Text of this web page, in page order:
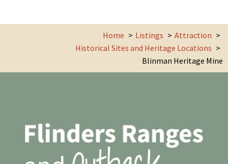
Home Listings
Attraction
Historical Sites and Heritage Locations
Blinman Heritage Mine